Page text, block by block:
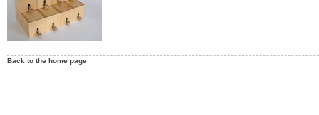
Back to the home page